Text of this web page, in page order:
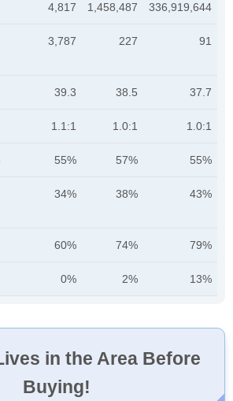
4,817 1,458,487 336,919,644
3,787 227 91
39.3 38.5 37.7
1.1:1 1.0:1 1.0:1
55% 57% 55%
34% 38% 43%
60% 74% 79%
0% 2% 13%
in the Area Before
Buying!